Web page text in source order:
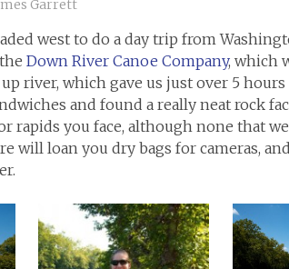
Garrett
west to do a day trip from
Down River Canoe Company, which
river, which gave us just over 5
and found a really neat rock
rapids you face, although none that
will loan you dry bags for cameras,